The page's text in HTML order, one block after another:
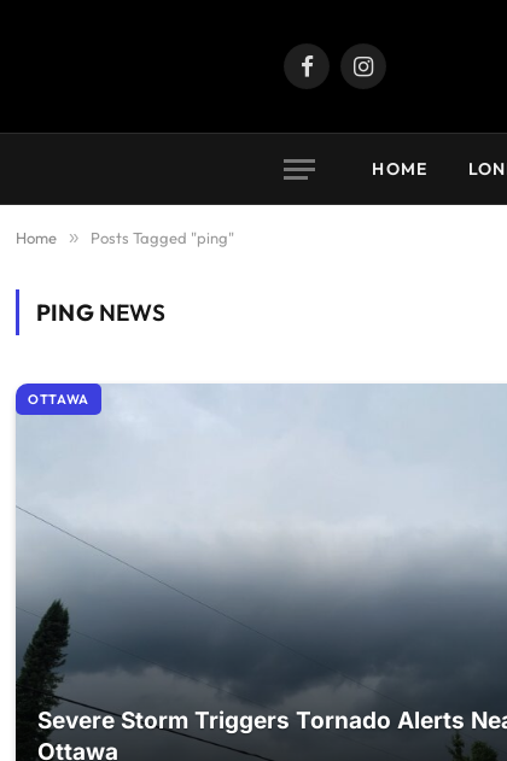
FacebookInstagram
HOME
Home » Posts Tagged "ping"
PINGNEWS
OTTAWA
Severe Storm Triggers Tornado Alerts
Ottawa